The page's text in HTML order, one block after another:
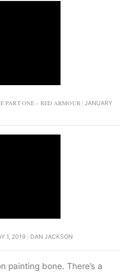
PART ONE – RED ARMOUR
JANUARY
1, 2019 DAN JACKSON
painting bone. There’s a